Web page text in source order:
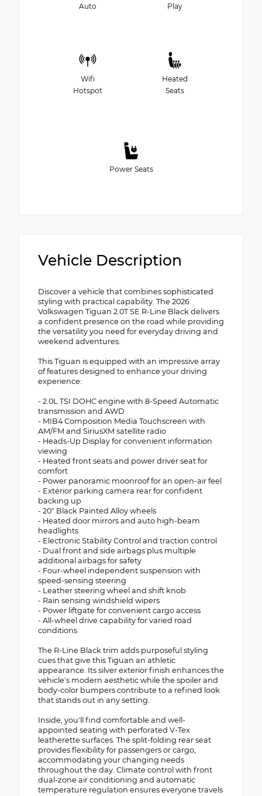
Auto Play
Wifi
Hotspot
Heated
Seats
Power Seats
Vehicle Description
Discover a vehicle that combines sophisticated
styling with practical capability. The 2026
Volkswagen Tiguan 2.0T SE R-Line Black delivers
a confident presence on the road while providing
the versatility you need for everyday driving and
weekend adventures.
This Tiguan is equipped with an impressive array
of features designed to enhance your driving
experience:
- 2.0L TSI DOHC engine with 8-Speed Automatic
transmission and AWD
- MIB4 Composition Media Touchscreen with
AM/FM and SiriusXM satellite radio
- Heads-Up Display for convenient information
viewing
- Heated front seats and power driver seat for
comfort
- Power panoramic moonroof for an open-air feel
- Exterior parking camera rear for confident
backing up
- 20" Black Painted Alloy wheels
- Heated door mirrors and auto high-beam
headlights
- Electronic Stability Control and traction control
- Dual front and side airbags plus multiple
additional airbags for safety
- Four-wheel independent suspension with
speed-sensing steering
- Leather steering wheel and shift knob
- Rain sensing windshield wipers
- Power liftgate for convenient cargo access
- All-wheel drive capability for varied road
conditions
The R-Line Black trim adds purposeful styling
cues that give this Tiguan an athletic
appearance. Its silver exterior finish enhances the
vehicle's modern aesthetic while the spoiler and
body-color bumpers contribute to a refined look
that stands out in any setting.
Inside, you'll find comfortable and well-
appointed seating with perforated V-Tex
leatherette surfaces. The split-folding rear seat
provides flexibility for passengers or cargo,
accommodating your changing needs
throughout the day. Climate control with front
dual-zone air conditioning and automatic
temperature regulation ensures everyone travels